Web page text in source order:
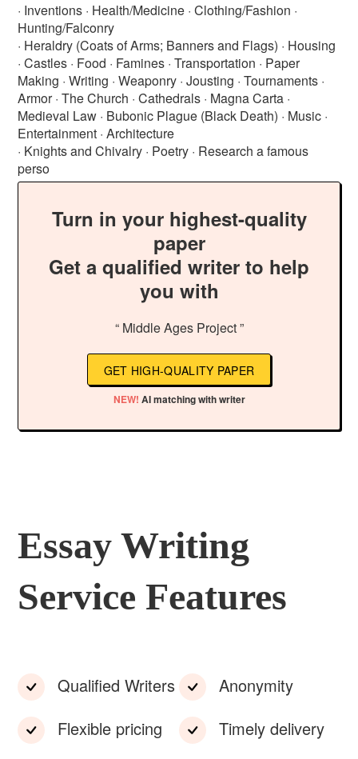
· Inventions · Health/Medicine · Clothing/Fashion ·
Hunting/Falconry
· Heraldry (Coats of Arms; Banners and Flags) · Housing
· Castles · Food · Famines · Transportation · Paper
Making · Writing · Weaponry · Jousting · Tournaments ·
Armor · The Church · Cathedrals · Magna Carta ·
Medieval Law · Bubonic Plague (Black Death) · Music ·
Entertainment · Architecture
· Knights and Chivalry · Poetry · Research a famous
perso
Turn in your highest-quality
paper
Get a qualified writer to help
you with
“ Middle Ages Project ”
GET HIGH-QUALITY PAPER
NEW! AI matching with writer
Essay Writing
Service Features
Qualified Writers
Flexible pricing
Anonymity
Timely delivery